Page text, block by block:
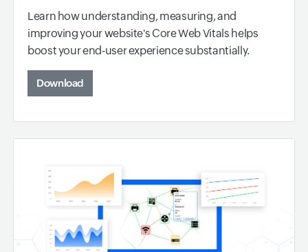
Learn how understanding, measuring, and
improving your website's Core Web Vitals helps
boost your end-user experience substantially.
Download